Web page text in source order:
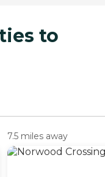
to
7.5 miles away